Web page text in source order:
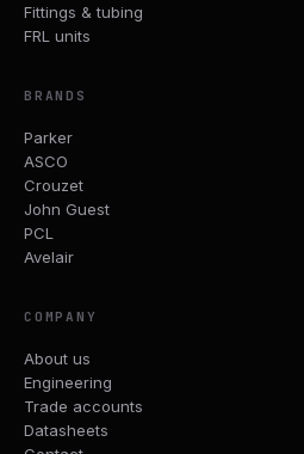
Fittings & tubing
FRL units
BRANDS
Parker
ASCO
Crouzet
John Guest
PCL
Avelair
COMPANY
About us
Engineering
Trade accounts
Datasheets